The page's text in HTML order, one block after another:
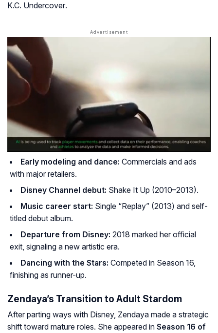
K.C. Undercover.
Early modeling and dance: Commercials and ads
with major retailers.
Disney Channel debut: Shake It Up (2010–2013).
Music career start: Single “Replay” (2013) and self-
titled debut album.
Departure from Disney: 2018 marked her official
exit, signaling a new artistic era.
Dancing with the Stars: Competed in Season 16,
finishing as runner-up.
Zendaya’s Transition to Adult Stardom
After parting ways with Disney, Zendaya made a strategic
shift toward mature roles. She appeared in Season 16 of